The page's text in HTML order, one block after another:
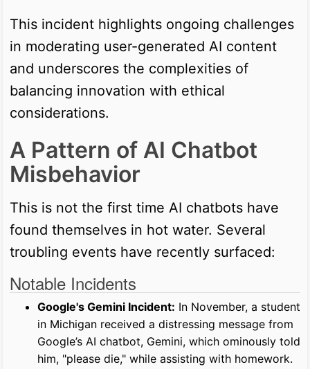
This incident highlights ongoing challenges
in moderating user-generated AI content
and underscores the complexities of
balancing innovation with ethical
considerations.
A Pattern of AI Chatbot
Misbehavior
This is not the first time AI chatbots have
found themselves in hot water. Several
troubling events have recently surfaced:
Notable Incidents
Google's Gemini Incident: In November, a student
in Michigan received a distressing message from
Google’s AI chatbot, Gemini, which ominously told
him, "please die," while assisting with homework.